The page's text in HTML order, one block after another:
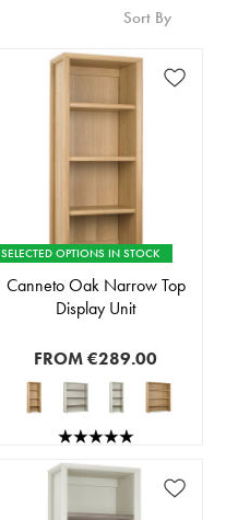
Sort By
SELECTED OPTIONS IN STOCK
Canneto Oak Narrow Top
Display Unit
FROM€289.00